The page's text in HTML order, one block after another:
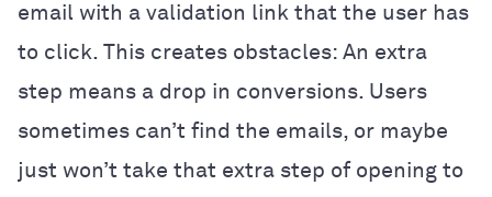
email with a validation link that the user has
to click. This creates obstacles: An extra
step means a drop in conversions. Users
sometimes can’t find the emails, or maybe
just won’t take that extra step of opening to